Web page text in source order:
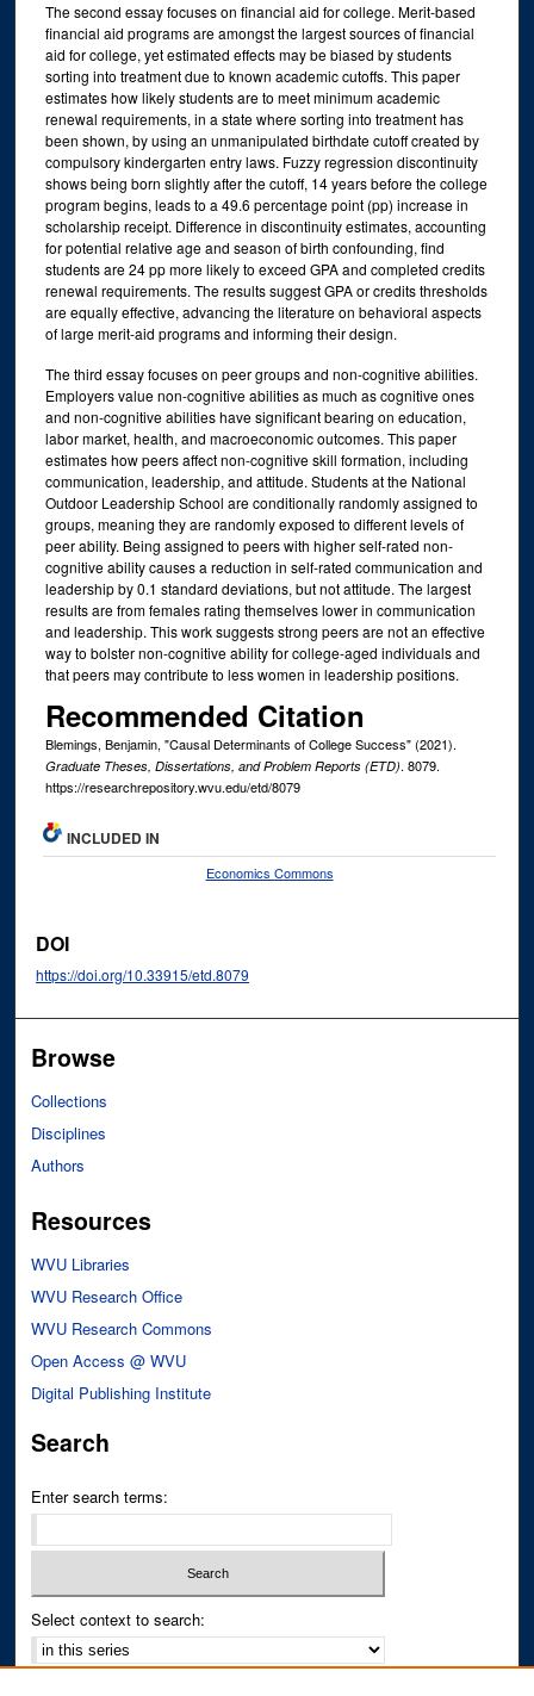
The second essay focuses on financial aid for college. Merit-based
financial aid programs are amongst the largest sources of financial
aid for college, yet estimated effects may be biased by students
sorting into treatment due to known academic cutoffs. This paper
estimates how likely students are to meet minimum academic
renewal requirements, in a state where sorting into treatment has
been shown, by using an unmanipulated birthdate cutoff created by
compulsory kindergarten entry laws. Fuzzy regression discontinuity
shows being born slightly after the cutoff, 14 years before the college
program begins, leads to a 49.6 percentage point (pp) increase in
scholarship receipt. Difference in discontinuity estimates, accounting
for potential relative age and season of birth confounding, find
students are 24 pp more likely to exceed GPA and completed credits
renewal requirements. The results suggest GPA or credits thresholds
are equally effective, advancing the literature on behavioral aspects
of large merit-aid programs and informing their design.
The third essay focuses on peer groups and non-cognitive abilities.
Employers value non-cognitive abilities as much as cognitive ones
and non-cognitive abilities have significant bearing on education,
labor market, health, and macroeconomic outcomes. This paper
estimates how peers affect non-cognitive skill formation, including
communication, leadership, and attitude. Students at the National
Outdoor Leadership School are conditionally randomly assigned to
groups, meaning they are randomly exposed to different levels of
peer ability. Being assigned to peers with higher self-rated non-
cognitive ability causes a reduction in self-rated communication and
leadership by 0.1 standard deviations, but not attitude. The largest
results are from females rating themselves lower in communication
and leadership. This work suggests strong peers are not an effective
way to bolster non-cognitive ability for college-aged individuals and
that peers may contribute to less women in leadership positions.
Recommended Citation
Blemings, Benjamin, "Causal Determinants of College Success" (2021).
Graduate Theses, Dissertations, and Problem Reports (ETD). 8079.
https://researchrepository.wvu.edu/etd/8079
INCLUDED IN
Economics Commons
DOI
https://doi.org/10.33915/etd.8079
Browse
Collections
Disciplines
Authors
Resources
WVU Libraries
WVU Research Office
WVU Research Commons
Open Access @ WVU
Digital Publishing Institute
Search
Enter search terms:
Select context to search: